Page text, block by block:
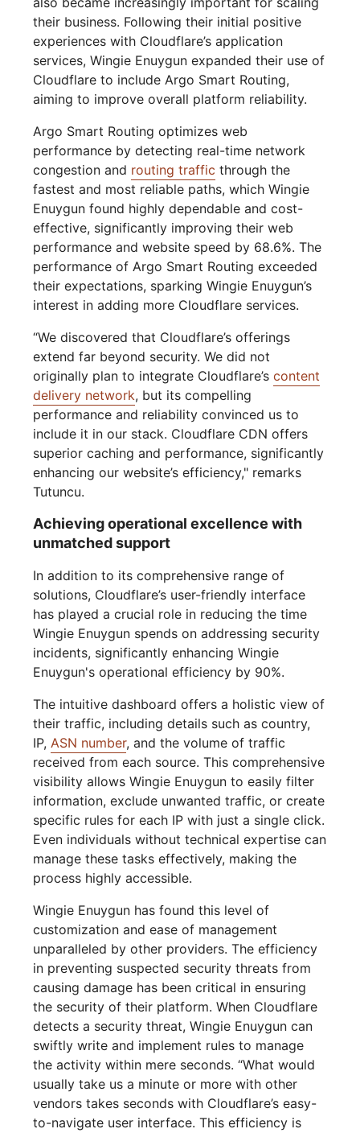
their business. Following their initial positive
experiences with Cloudflare’s application
services, Wingie Enuygun expanded their use of
Cloudflare to include Argo Smart Routing,
aiming to improve overall platform reliability.
Argo Smart Routing optimizes web
performance by detecting real-time network
congestion and routing traffic through the
fastest and most reliable paths, which Wingie
Enuygun found highly dependable and cost-
effective, significantly improving their web
performance and website speed by 68.6%. The
performance of Argo Smart Routing exceeded
their expectations, sparking Wingie Enuygun’s
interest in adding more Cloudflare services.
“We discovered that Cloudflare’s offerings
extend far beyond security. We did not
originally plan to integrate Cloudflare’scontent
delivery network, but its compelling
performance and reliability convinced us to
include it in our stack. Cloudflare CDN offers
superior caching and performance, significantly
enhancing our website’s efficiency," remarks
Tutuncu.
Achieving operational excellence with
unmatched support
In addition to its comprehensive range of
solutions, Cloudflare’s user-friendly interface
has played a crucial role in reducing the time
Wingie Enuygun spends on addressing security
incidents, significantly enhancing Wingie
Enuygun's operational efficiency by 90%.
The intuitive dashboard offers a holistic view of
their traffic, including details such as country,
IP,ASN number, and the volume of traffic
received from each source. This comprehensive
visibility allows Wingie Enuygun to easily filter
information, exclude unwanted traffic, or create
specific rules for each IP with just a single click.
Even individuals without technical expertise can
manage these tasks effectively, making the
process highly accessible.
Wingie Enuygun has found this level of
customization and ease of management
unparalleled by other providers. The efficiency
in preventing suspected security threats from
causing damage has been critical in ensuring
the security of their platform. When Cloudflare
detects a security threat, Wingie Enuygun can
swiftly write and implement rules to manage
the activity within mere seconds. “What would
usually take us a minute or more with other
vendors takes seconds with Cloudflare’s easy-
to-navigate user interface. This efficiency is